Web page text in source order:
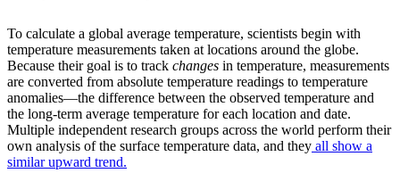
To calculate a global average temperature, scientists begin with
temperature measurements taken at locations around the globe.
Because their goal is to track changes in temperature, measurements
are converted from absolute temperature readings to temperature
anomalies—the difference between the observed temperature and
the long-term average temperature for each location and date.
Multiple independent research groups across the world perform their
own analysis of the surface temperature data, and they all show a
similar upward trend.